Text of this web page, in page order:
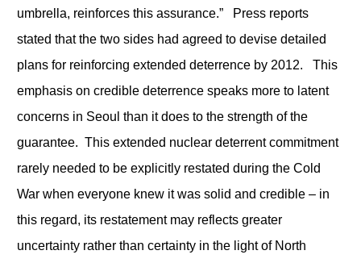
umbrella, reinforces this assurance.” Press reports
stated that the two sides had agreed to devise detailed
plans for reinforcing extended deterrence by 2012. This
emphasis on credible deterrence speaks more to latent
concerns in Seoul than it does to the strength of the
guarantee. This extended nuclear deterrent commitment
rarely needed to be explicitly restated during the Cold
War when everyone knew it was solid and credible – in
this regard, its restatement may reflects greater
uncertainty rather than certainty in the light of North